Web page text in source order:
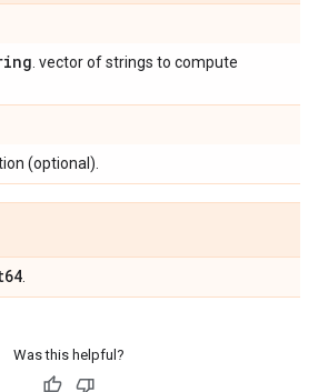
. vector of strings to compute
(optional).
Was this helpful?